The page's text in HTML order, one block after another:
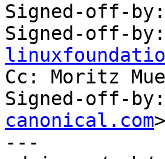
Signed-off-
Signed-off-by:
Cc: Moritz
Signed-off-
canonical.com>
---